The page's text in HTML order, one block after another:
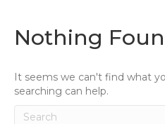
Nothing
It seems we can't find what
searching can help.